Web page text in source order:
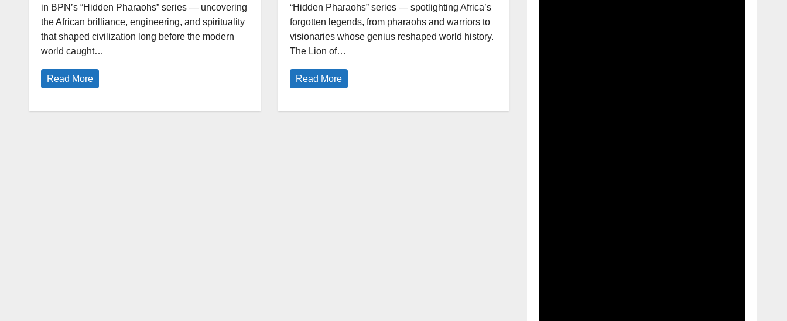
in BPN’s “Hidden Pharaohs” series — uncovering
the African brilliance, engineering, and spirituality
that shaped civilization long before the modern
world caught…
Read More
“Hidden Pharaohs” series — spotlighting Africa’s
forgotten legends, from pharaohs and warriors to
visionaries whose genius reshaped world history.
The Lion of…
Read More